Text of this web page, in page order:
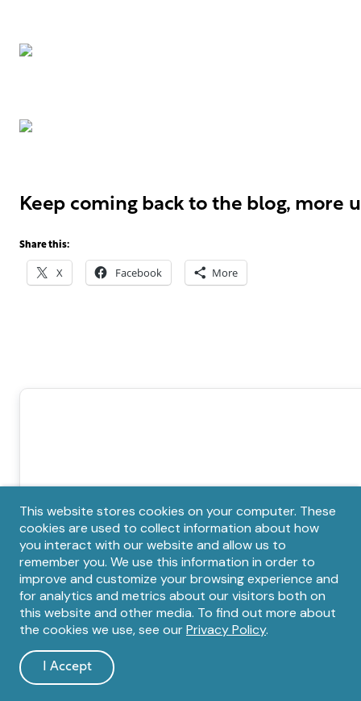
Privacy
notice
This website stores cookies on your computer. These
cookies are used to collect information about how
you interact with our website and allow us to
remember you. We use this information in order to
improve and customize your browsing experience and
for analytics and metrics about our visitors both on
this website and other media. To find out more about
the cookies we use, see ourPrivacy Policy.
I Accept
and
Keep coming back to the blog, more
Share this:
X Facebook More